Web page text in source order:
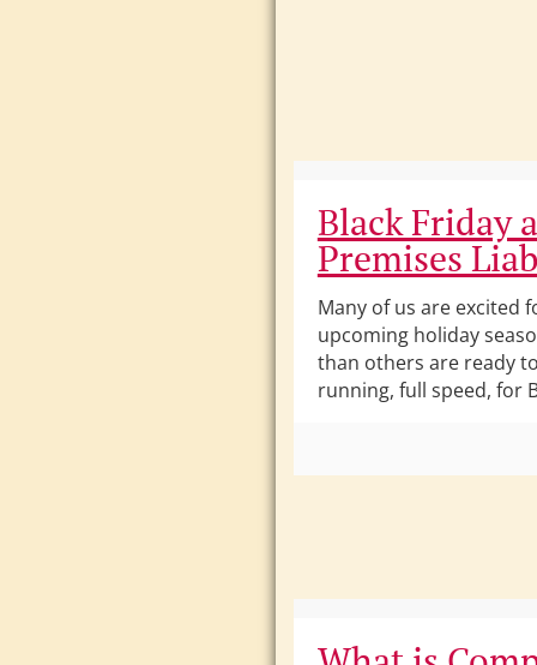
Black Friday
Premises
Many of us are excited
upcoming holiday
than others are ready
running, full speed, for